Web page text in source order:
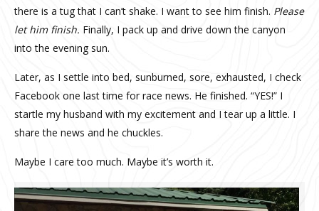
there is a tug that I can’t shake. I want to see him finish. Please
let him finish. Finally, I pack up and drive down the canyon
into the evening sun.
Later, as I settle into bed, sunburned, sore, exhausted, I check
Facebook one last time for race news. He finished. “YES!” I
startle my husband with my excitement and I tear up a little. I
share the news and he chuckles.
Maybe I care too much. Maybe it’s worth it.